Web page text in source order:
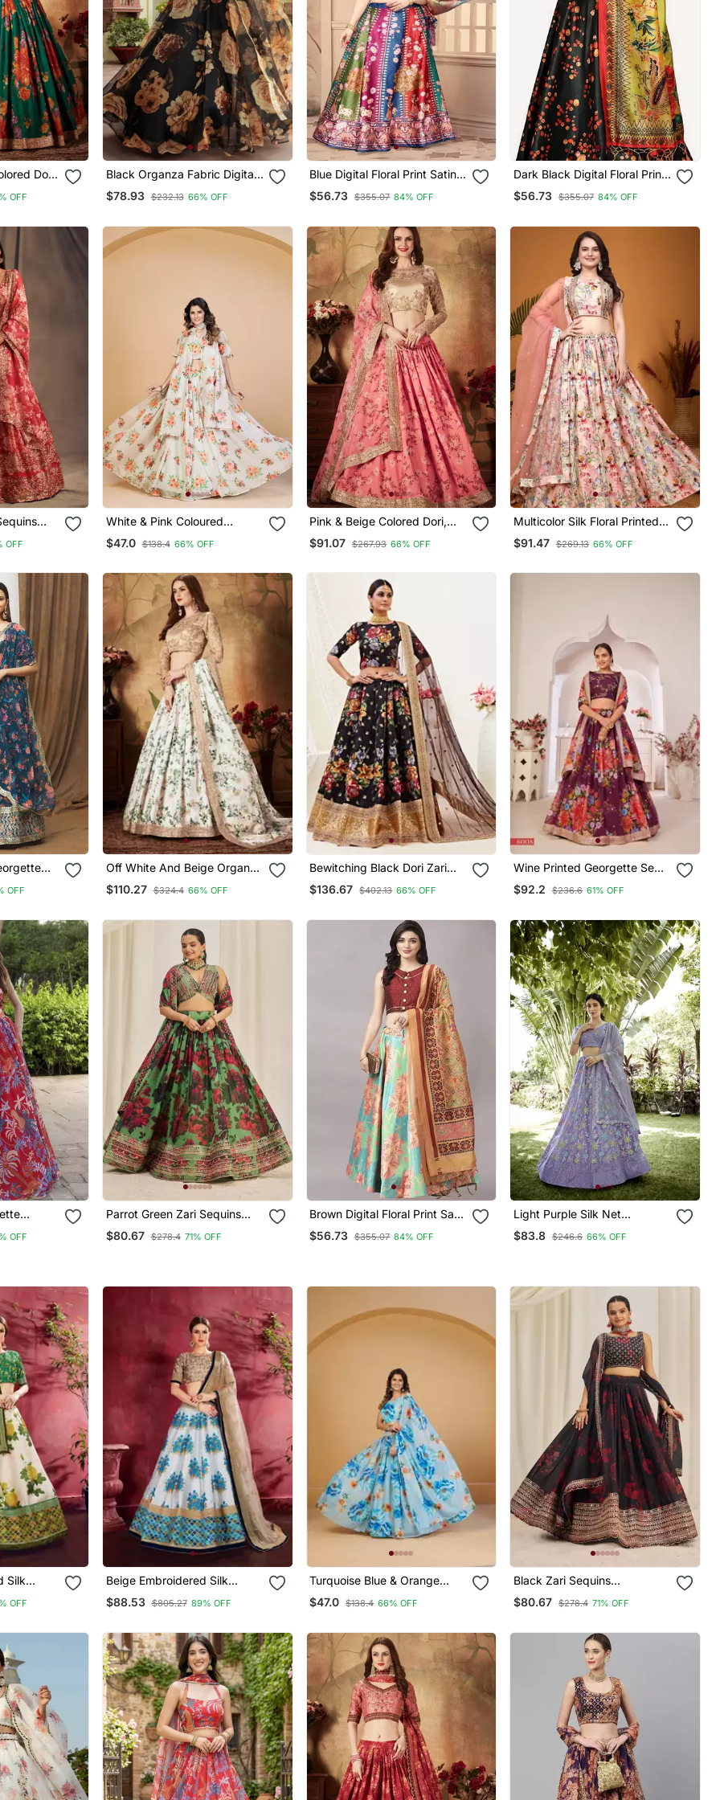
Dori,
Floral
OFF
Black Organza Fabric Digital
Printed With Gota Patti Work
Lehenga Choli
$78.93 $232.13 66% OFF
Blue Digital Floral Print Satin
Silk Lehenga Choli With
Jacquard Unstitched Blouse
Dupatta
$56.73 $355.07 84% OFF
Dark Black Digital Floral Print
Satin Silk Lehenga Choli With
Dupatta
$56.73 $355.07 84% OFF
Floral
OFF
White & Pink Coloured
Printed Semi Stitched
Lehenga & Unstitched Blouse
$47.0 $138.4 66% OFF
Pink & Beige Colored Dori,
Zari, And Sequins
Embroidered & Digital Floral
Choli For Wedding
$91.07 $267.93 66% OFF
Multicolor Silk Floral Printed
Lehenga Choli
$91.47 $269.13 66% OFF
OFF
Off White And Beige Organza
Printed Lehenga
$110.27 $324.4 66% OFF
Bewitching Black Dori Zari
And Sequins Embroidered
Banglory Satin Semi Stitched
$136.67 $402.13 66% OFF
Wine Printed Georgette Semi
Stitched Lehenga
$92.2 $236.6 61% OFF
Dupatta
OFF
Parrot Green Zari Sequins
Embroiderey Floral Printed
Organza Lehenga Choli
$80.67 $278.4 71% OFF
Brown Digital Floral Print Satin
Silk Lehenga Choli With
Jacquard Unstitched Blouse
$56.73 $355.07 84% OFF
Light Purple Silk Net
Sequence Embroidery Work
Heavy Looks Bridal Lehenga
$83.8 $246.6 66% OFF
Silk
OFF
Beige Embroidered Silk
Lehenga
$88.53 $805.27 89% OFF
Turquoise Blue & Orange
Printed Semi Stitched
Lehenga & Unstitched Blouse
$47.0 $138.4 66% OFF
Black Zari Sequins
Embroiderey Floral Printed
Organza Lehenga Choli
$80.67 $278.4 71% OFF